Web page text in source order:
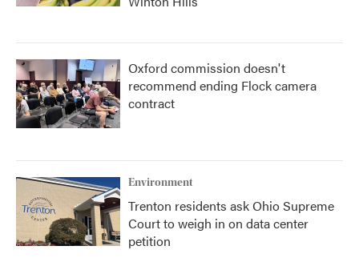
Oxford commission doesn't
recommend ending Flock camera
contract
Environment
Trenton residents ask Ohio Supreme
Court to weigh in on data center
petition